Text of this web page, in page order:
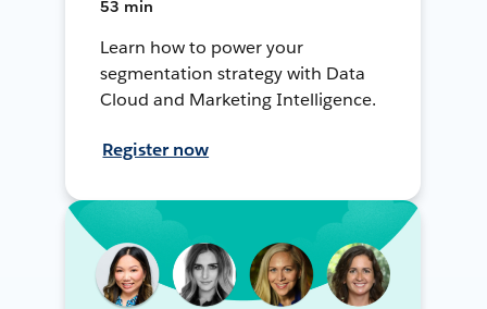
53 min
Learn how to power your
segmentation strategy with Data
Cloud and Marketing Intelligence.
Register now